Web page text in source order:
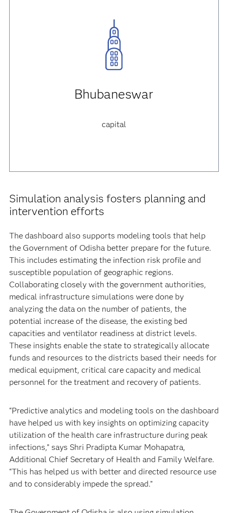
Bhubaneswar
capital
Simulation analysis fosters planning and
intervention efforts
The dashboard also supports modeling tools that help
the Government of Odisha better prepare for the future.
This includes estimating the infection risk profile and
susceptible population of geographic regions.
Collaborating closely with the government authorities,
medical infrastructure simulations were done by
analyzing the data on the number of patients, the
potential increase of the disease, the existing bed
capacities and ventilator readiness at district levels.
These insights enable the state to strategically allocate
funds and resources to the districts based their needs for
medical equipment, critical care capacity and medical
personnel for the treatment and recovery of patients.
“Predictive analytics and modeling tools on the dashboard
have helped us with key insights on optimizing capacity
utilization of the health care infrastructure during peak
infections,” says Shri Pradipta Kumar Mohapatra,
Additional Chief Secretary of Health and Family Welfare.
“This has helped us with better and directed resource use
and to considerably impede the spread.”